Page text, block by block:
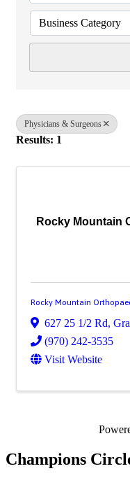
Business Category
Physicians & Surgeons
Results: 1
Rocky Mountain
Rocky Mountain
627 25 1/2 Rd,
(970) 242-3535
Visit Website
Champions